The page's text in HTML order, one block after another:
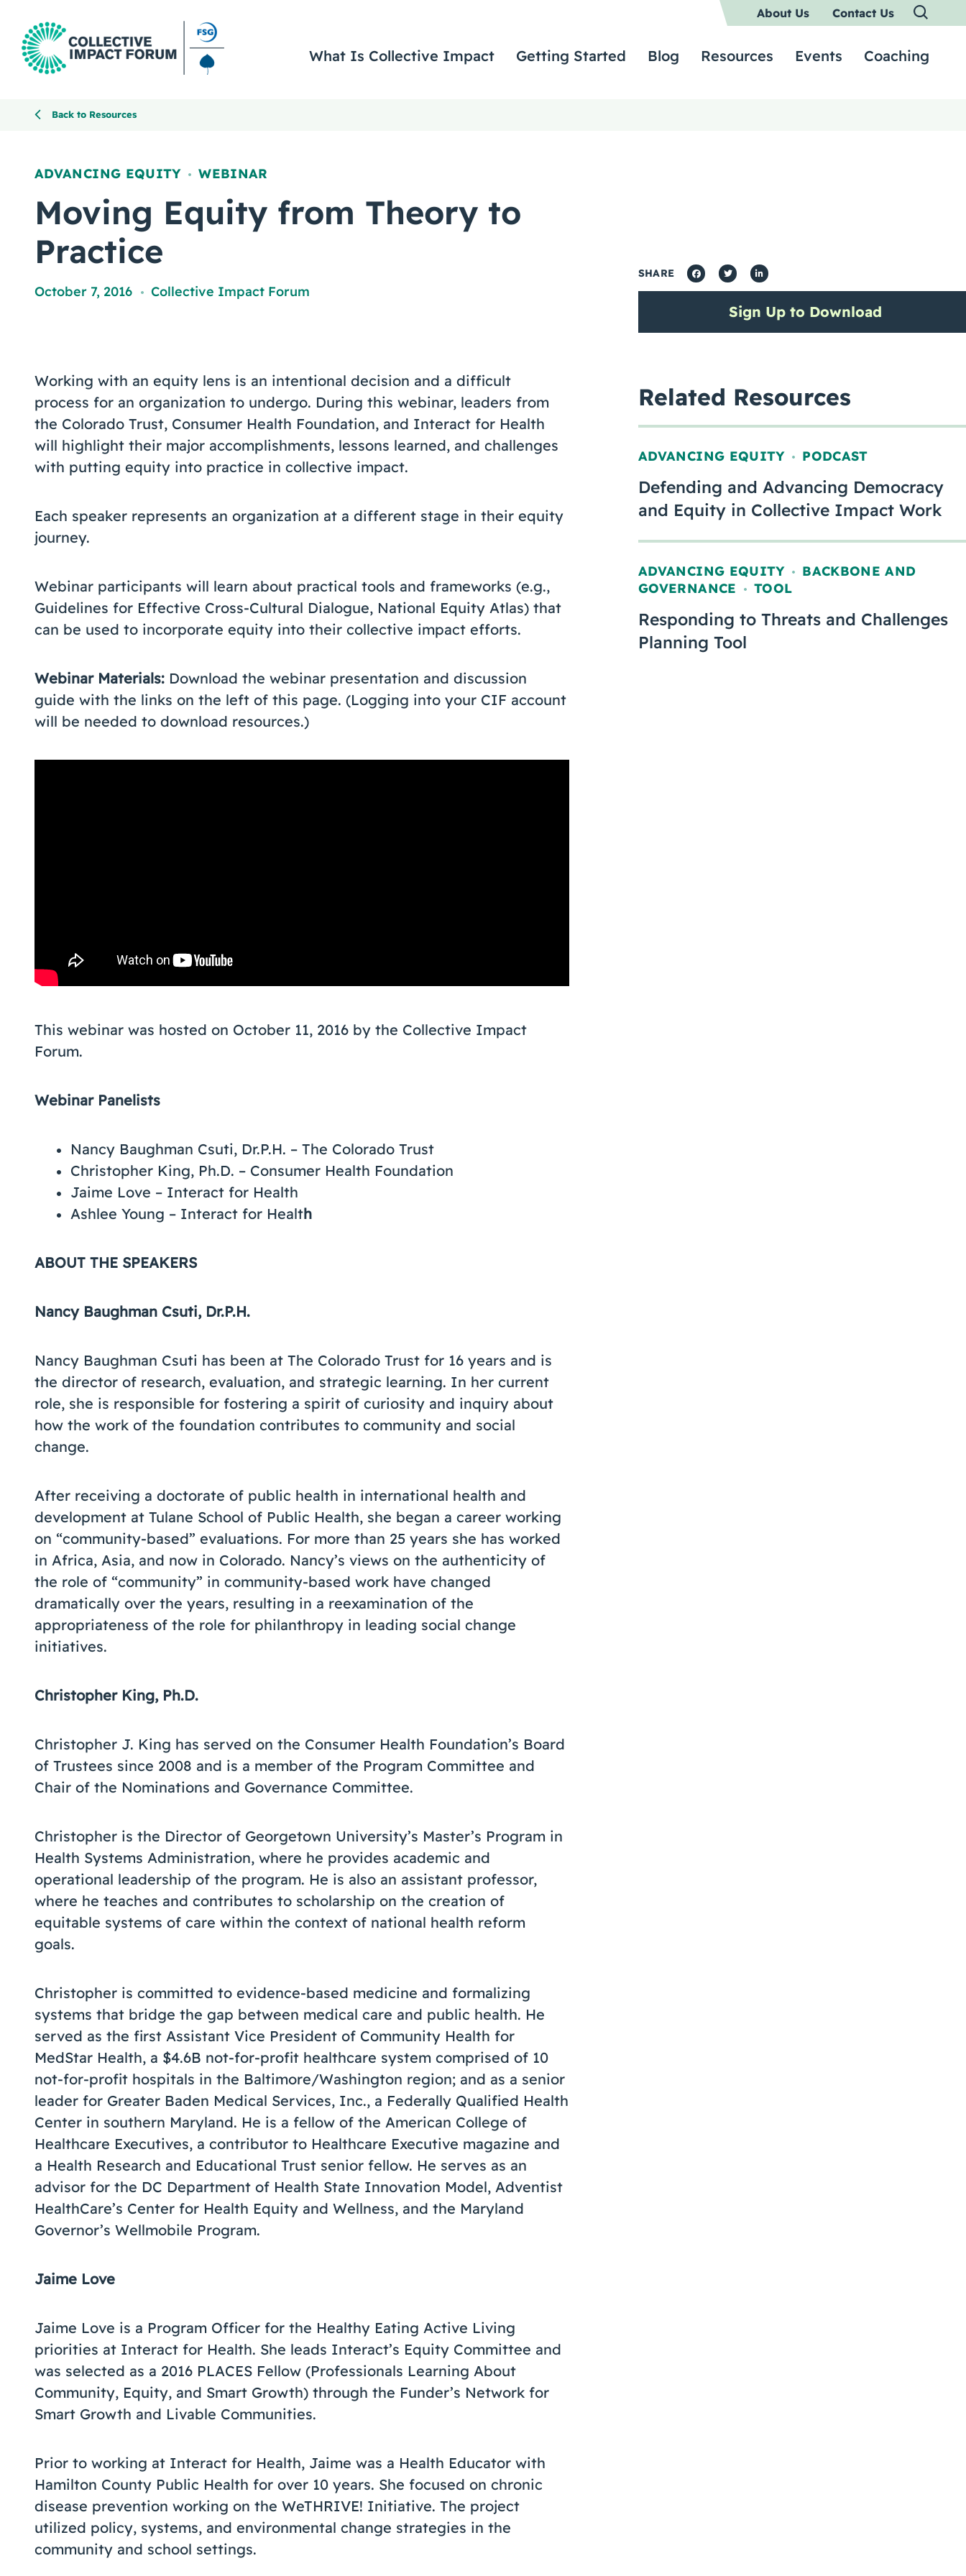
About Us Contact Us
What Is Collective Impact Getting Started Blog Resources Events Coaching
Back to Resources
ADVANCING EQUITY , WEBINAR
Moving Equity from Theory to
Practice
October 7, 2016 , Collective Impact Forum
Working with an equity lens is an intentional decision and a difficult
process for an organization to undergo. During this webinar, leaders from
the Colorado Trust, Consumer Health Foundation, and Interact for Health
will highlight their major accomplishments, lessons learned, and challenges
with putting equity into practice in collective impact.
Each speaker represents an organization at a different stage in their equity
journey.
Webinar participants will learn about practical tools and frameworks (e.g.,
Guidelines for Effective Cross-Cultural Dialogue, National Equity Atlas) that
can be used to incorporate equity into their collective impact efforts.
Webinar Materials: Download the webinar presentation and discussion
guide with the links on the left of this page. (Logging into your CIF account
will be needed to download resources.)
This webinar was hosted on October 11, 2016 by the Collective Impact
Forum.
Webinar Panelists
Nancy Baughman Csuti, Dr.P.H. – The Colorado Trust
Christopher King, Ph.D. – Consumer Health Foundation
Jaime Love – Interact for Health
Ashlee Young – Interact for Health
ABOUT THE SPEAKERS
Nancy Baughman Csuti, Dr.P.H.
Nancy Baughman Csuti has been at The Colorado Trust for 16 years and is
the director of research, evaluation, and strategic learning. In her current
role, she is responsible for fostering a spirit of curiosity and inquiry about
how the work of the foundation contributes to community and social
change.
After receiving a doctorate of public health in international health and
development at Tulane School of Public Health, she began a career working
on “community-based” evaluations. For more than 25 years she has worked
in Africa, Asia, and now in Colorado. Nancy’s views on the authenticity of
the role of “community” in community-based work have changed
dramatically over the years, resulting in a reexamination of the
appropriateness of the role for philanthropy in leading social change
initiatives.
Christopher King, Ph.D.
Christopher J. King has served on the Consumer Health Foundation’s Board
of Trustees since 2008 and is a member of the Program Committee and
Chair of the Nominations and Governance Committee.
Christopher is the Director of Georgetown University’s Master’s Program in
Health Systems Administration, where he provides academic and
operational leadership of the program. He is also an assistant professor,
where he teaches and contributes to scholarship on the creation of
equitable systems of care within the context of national health reform
goals.
Christopher is committed to evidence-based medicine and formalizing
systems that bridge the gap between medical care and public health. He
served as the first Assistant Vice President of Community Health for
MedStar Health, a $4.6B not-for-profit healthcare system comprised of 10
not-for-profit hospitals in the Baltimore/Washington region; and as a senior
leader for Greater Baden Medical Services, Inc., a Federally Qualified Health
Center in southern Maryland. He is a fellow of the American College of
Healthcare Executives, a contributor to Healthcare Executive magazine and
a Health Research and Educational Trust senior fellow. He serves as an
advisor for the DC Department of Health State Innovation Model, Adventist
HealthCare’s Center for Health Equity and Wellness, and the Maryland
Governor’s Wellmobile Program.
Jaime Love
Jaime Love is a Program Officer for the Healthy Eating Active Living
priorities at Interact for Health. She leads Interact’s Equity Committee and
was selected as a 2016 PLACES Fellow (Professionals Learning About
Community, Equity, and Smart Growth) through the Funder’s Network for
Smart Growth and Livable Communities.
Prior to working at Interact for Health, Jaime was a Health Educator with
Hamilton County Public Health for over 10 years. She focused on chronic
disease prevention working on the WeTHRIVE! Initiative. The project
utilized policy, systems, and environmental change strategies in the
community and school settings.
SHARE
Sign Up to Download
Related Resources
ADVANCING EQUITY , PODCAST
Defending and Advancing Democracy
and Equity in Collective Impact Work
ADVANCING EQUITY , BACKBONE AND
GOVERNANCE , TOOL
Responding to Threats and Challenges
Planning Tool